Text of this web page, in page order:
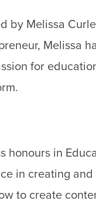
by Melissa
Melissa
for
honours in
in creating
to create